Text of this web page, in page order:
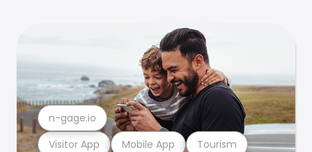
Visitor App Mobile App Tourism
n-gage.io